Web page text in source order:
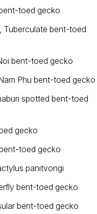
toed gecko
, Tuberculate bent-toed
bent-toed gecko
Phu bent-toed gecko
spotted bent-toed
gecko
bent-toed gecko
panitvongi
bent-toed gecko
bent-toed gecko